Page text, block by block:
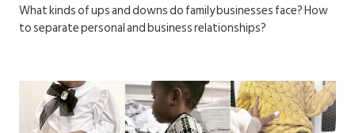
What kinds of ups and downs do family businesses face? How
to separate personal and business relationships?